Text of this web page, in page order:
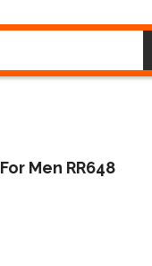
Men RR648